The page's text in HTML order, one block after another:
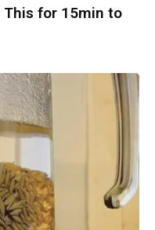
This for 15min to